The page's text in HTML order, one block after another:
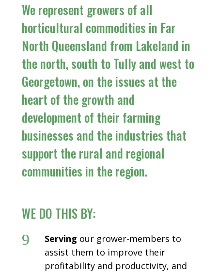
We represent growers of all
horticultural commodities in Far
North Queensland from Lakeland in
the north, south to Tully and west to
Georgetown, on the issues at the
heart of the growth and
development of their farming
businesses and the industries that
support the rural and regional
communities in the region.
WE DO THIS BY:
9 Serving our grower-members to
assist them to improve their
profitability and productivity, and